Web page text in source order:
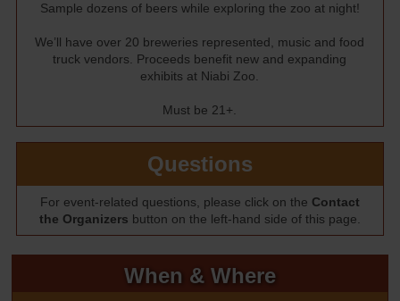
When & Where
Sample dozens of beers while exploring the zoo at night!
We’ll have over 20 breweries represented, music and food
truck vendors. Proceeds benefit new and expanding
exhibits at Niabi Zoo.
Must be 21+.
Questions
For event-related questions, please click on the Contact
the Organizers button on the left-hand side of this page.